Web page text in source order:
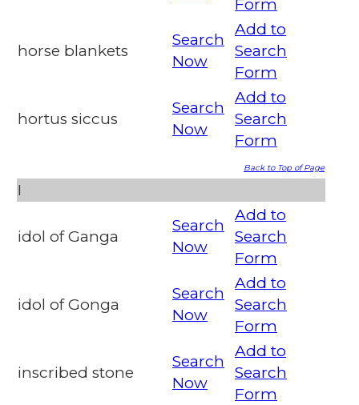
Form
horse blankets
Search
Now
Add to
Search
Form
hortus siccus
Search
Now
Add to
Search
Form
Back to Top of Page
I
idol of Ganga
Search
Now
Add to
Search
Form
idol of Gonga
Search
Now
Add to
Search
Form
inscribed stone
Search
Now
Add to
Search
Form